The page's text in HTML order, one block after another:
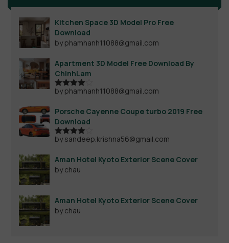
Kitchen Space 3D Model Pro Free
Download
by phamhanh11088@gmail.com
Apartment 3D Model Free Download By
ChinhLam
Rated4
by phamhanh11088@gmail.com
Porsche Cayenne Coupe turbo 2019 Free
Download
Rated4
by sandeep.krishna56@gmail.com
Aman Hotel Kyoto Exterior Scene Cover
by chau
Aman Hotel Kyoto Exterior Scene Cover
by chau